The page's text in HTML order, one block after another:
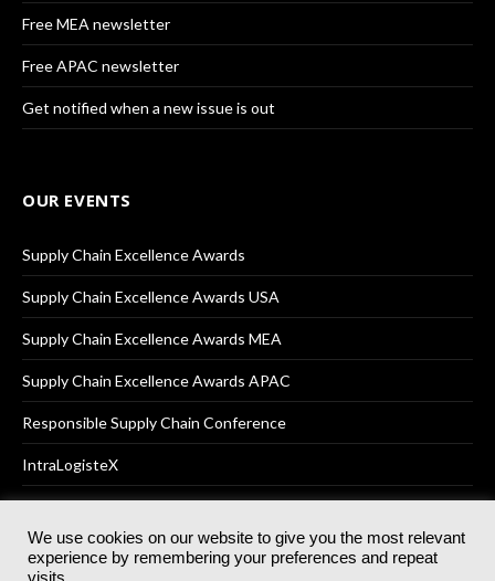
Free MEA newsletter
Free APAC newsletter
Get notified when a new issue is out
OUR EVENTS
Supply Chain Excellence Awards
Supply Chain Excellence Awards USA
Supply Chain Excellence Awards MEA
Supply Chain Excellence Awards APAC
Responsible Supply Chain Conference
IntraLogisteX
© 2025Akabo Media LtdRegistered No 07766641 England | All
We use cookies on our website to give you the most relevant
experience by remembering your preferences and repeat